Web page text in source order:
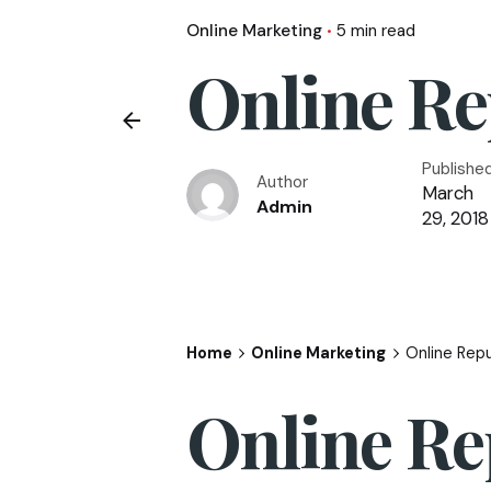
Online Marketing 5 min read
Online
Author
Admin
March
29, 2018
Home Online Marketing Online
Online